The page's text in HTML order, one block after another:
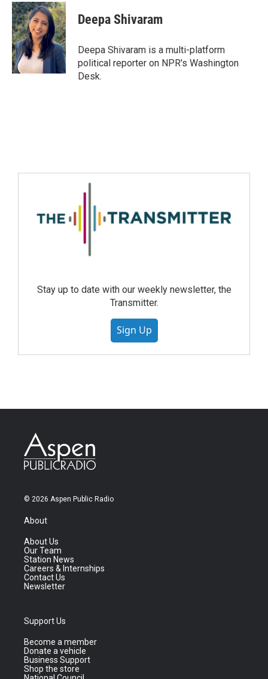
Deepa Shivaram
Deepa Shivaram is a multi-platform
political reporter on NPR's Washington
Desk.
Stay up to date with our weekly newsletter, the
Transmitter.
Sign Up
© 2026 Aspen Public Radio
About
About Us
Our Team
Station News
Careers & Internships
Contact Us
Newsletter
Support Us
Become a member
Donate a vehicle
Business Support
Shop the store